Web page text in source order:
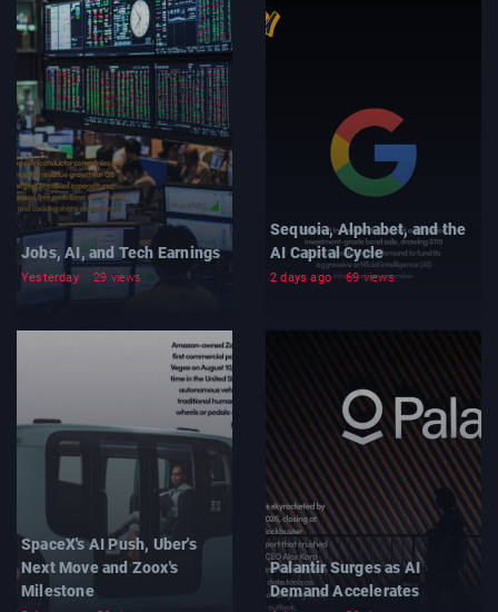
Jobs, AI, and Tech Earnings
Yesterday 29 views
Sequoia, Alphabet, and the
AI Capital Cycle
2 days ago 69 views
SpaceX's AI Push, Uber's
Next Move and Zoox's
Milestone
Palantir Surges as AI
Demand Accelerates